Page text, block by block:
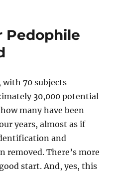
Pedophile
with 70 subjects
30,000 potential
many have been
years, almost as if
and
removed. There’s more
start. And, yes, this